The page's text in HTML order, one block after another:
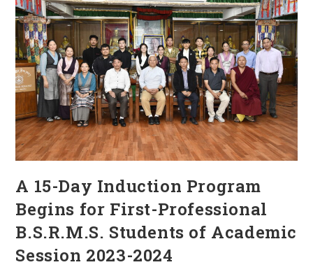
A 15-Day Induction Program
Begins for First-Professional
B.S.R.M.S. Students of Academic
Session 2023-2024